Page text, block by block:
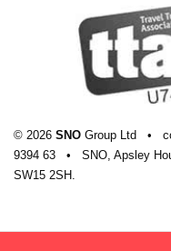
© 2026 SNO Group Ltd •
9394 63
•
SNO, Apsley
SW15 2SH.